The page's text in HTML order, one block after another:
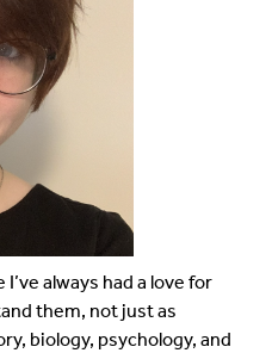
always had a love for
them, not just as
biology, psychology, and